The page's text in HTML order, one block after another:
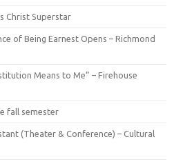
Christ Superstar
of Being Earnest Opens – Richmond
Means to Me” – Firehouse
fall semester
(Theater & Conference) – Cultural